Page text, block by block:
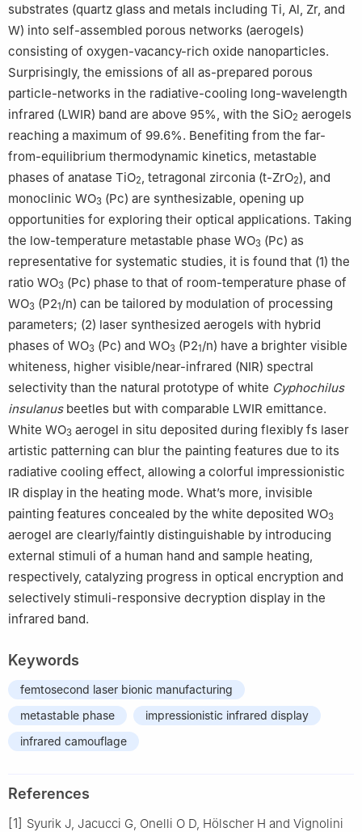
substrates (quartz glass and metals including Ti, Al, Zr, and
W) into self-assembled porous networks (aerogels)
consisting of oxygen-vacancy-rich oxide nanoparticles.
Surprisingly, the emissions of all as-prepared porous
particle-networks in the radiative-cooling long-wavelength
infrared (LWIR) band are above 95%, with the SiO2 aerogels
reaching a maximum of 99.6%. Benefiting from the far-
from-equilibrium thermodynamic kinetics, metastable
phases of anatase TiO2 , tetragonal zirconia (t-ZrO2), and
monoclinic WO3 (Pc) are synthesizable, opening up
opportunities for exploring their optical applications. Taking
the low-temperature metastable phase WO3 (Pc) as
representative for systematic studies, it is found that (1) the
ratio WO3 (Pc) phase to that of room-temperature phase of
WO3 (P21 /n) can be tailored by modulation of processing
parameters; (2) laser synthesized aerogels with hybrid
phases of WO3 (Pc) and WO3 (P21 /n) have a brighter visible
whiteness, higher visible/near-infrared (NIR) spectral
selectivity than the natural prototype of white Cyphochilus
insulanusbeetles but with comparable LWIR emittance.
White WO3 aerogel in situ deposited during flexibly fs laser
artistic patterning can blur the painting features due to its
radiative cooling effect, allowing a colorful impressionistic
IR display in the heating mode. What’s more, invisible
painting features concealed by the white deposited WO3
aerogel are clearly/faintly distinguishable by introducing
external stimuli of a human hand and sample heating,
respectively, catalyzing progress in optical encryption and
selectively stimuli-responsive decryption display in the
infrared band.
Keywords
femtosecond laser bionic manufacturing
metastable phase
impressionistic infrared display
infrared camouflage
References
[1] Syurik J, Jacucci G, Onelli O D, Hölscher H and Vignolini